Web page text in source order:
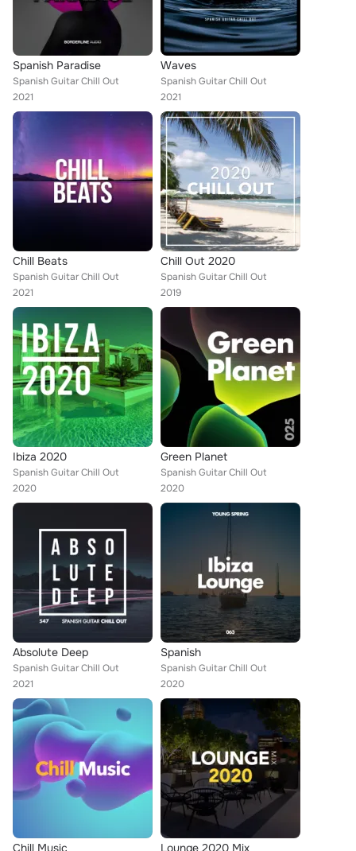
Spanish Paradise
Spanish Guitar Chill Out
2021
Waves
Spanish Guitar Chill Out
2021
Chill Beats
Spanish Guitar Chill Out
2021
Chill Out 2020
Spanish Guitar Chill Out
2019
Ibiza 2020
Spanish Guitar Chill Out
2020
Green Planet
Spanish Guitar Chill Out
2020
Absolute Deep
Spanish Guitar Chill Out
2021
Spanish
Spanish Guitar Chill Out
2020
Chill Music Lounge 2020 Mix